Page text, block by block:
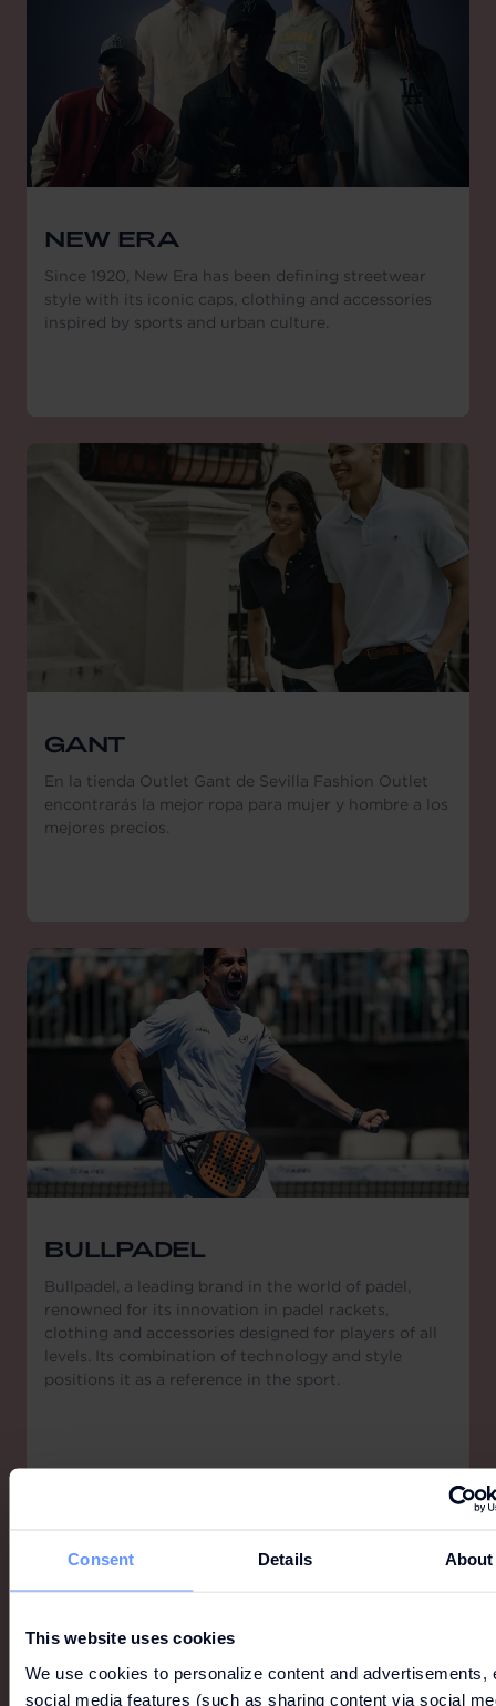
Consent Details About
This website uses cookies
We use cookies to personalize content and advertisements,
social media features (such as sharing content via social
NEW ERA
Since 1920, New Era has been defining streetwear
style with its iconic caps, clothing and accessories
inspired by sports and urban culture.
GANT
En la tienda Outlet Gant de Sevilla Fashion Outlet
encontrarás la mejor ropa para mujer y hombre a los
mejores precios.
BULLPADEL
Bullpadel, a leading brand in the world of padel,
renowned for its innovation in padel rackets,
clothing and accessories designed for players of all
levels. Its combination of technology and style
positions it as a reference in the sport.